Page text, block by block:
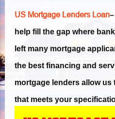
US Mortgage Lenders Loan
help fill the gap where
left many mortgage
the best financing and
mortgage lenders allow
that meets your